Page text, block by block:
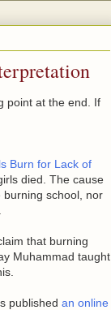
point at the end. If
Burn for Lack of
died. The cause
burning school, nor
that burning
Muhammad taught
published an online